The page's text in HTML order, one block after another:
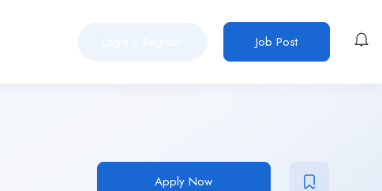
Job Post
Apply Now